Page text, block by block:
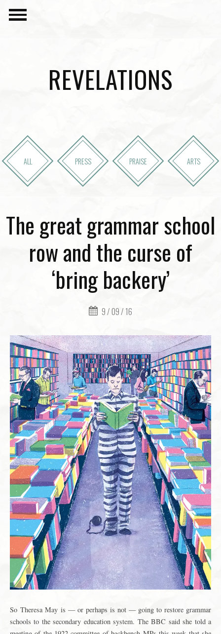
REVELATIONS
ALL PRESS PRAISE ARTS
The great grammar school
row and the curse of
‘bring backery’
9 / 09 / 16
So Theresa May is — or perhaps is not — going to restore grammar
schools to the secondary education system. The BBC said she told a